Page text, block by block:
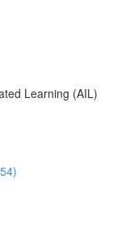
Learning (AIL)